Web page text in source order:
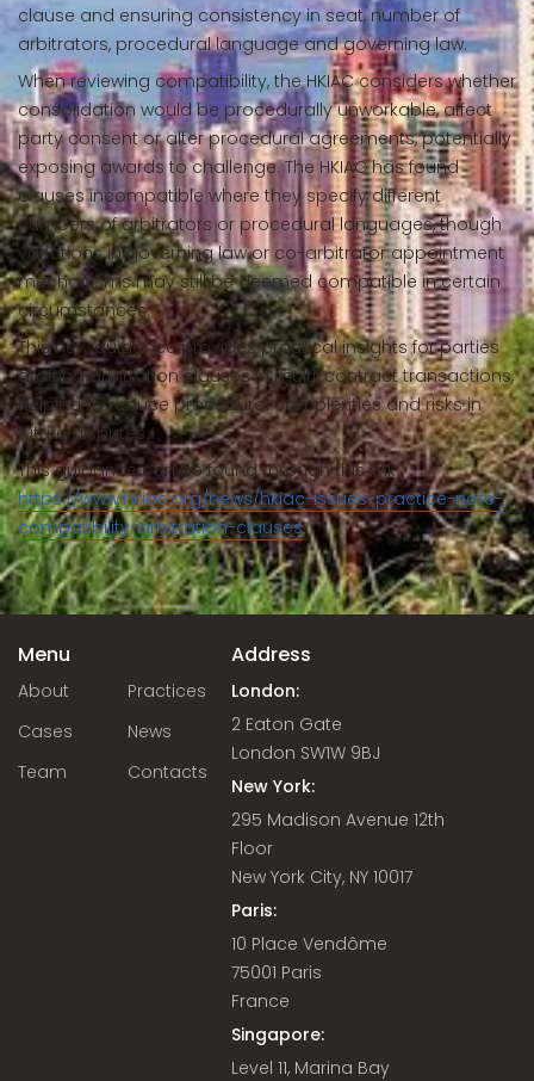
clause and ensuring consistency in seat, number of
arbitrators, procedural language and governing law.
When reviewing compatibility, the HKIAC considers whether
consolidation would be procedurally unworkable, affect
party consent or alter procedural agreements, potentially
exposing awards to challenge. The HKIAC has found
clauses incompatible where they specify different
numbers of arbitrators or procedural languages, though
variations in governing law or co-arbitrator appointment
mechanisms may still be deemed compatible in certain
circumstances.
This new guidance provides practical insights for parties
drafting arbitration clauses in multi-contract transactions,
helping to reduce procedural complexities and risks in
future disputes.
This guidance can be found through this link:
https://www.hkiac.org/news/hkiac-issues-practice-note-
compatibility-arbitration-clauses
Menu
About
Practices
Cases
News
Team
Contacts
Address
London:
2 Eaton Gate
London SW1W 9BJ
New York:
295 Madison Avenue 12th
Floor
New York City, NY 10017
Paris:
10 Place Vendôme
75001 Paris
France
Singapore:
Level 11, Marina Bay